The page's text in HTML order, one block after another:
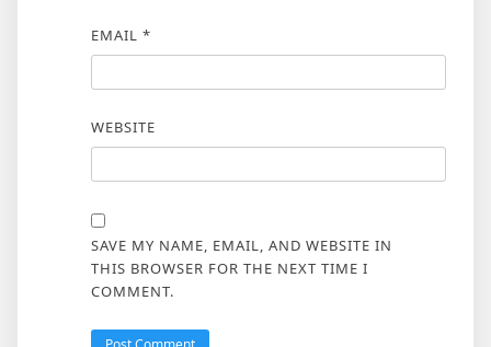
EMAIL *
WEBSITE
SAVE MY NAME, EMAIL, AND WEBSITE IN
THIS BROWSER FOR THE NEXT TIME I
COMMENT.